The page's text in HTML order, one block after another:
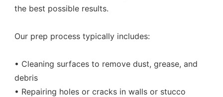
the best possible results.
Our prep process typically includes:
• Cleaning surfaces to remove dust, grease, and
debris
• Repairing holes or cracks in walls or stucco